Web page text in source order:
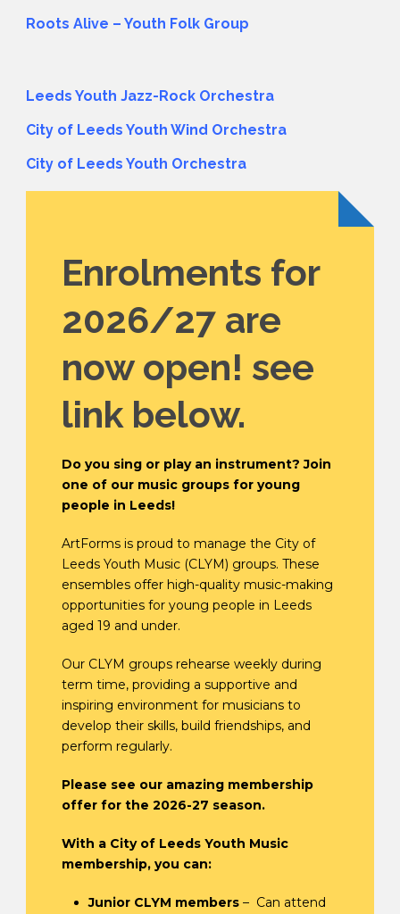
Roots Alive – Youth Folk Group
Leeds Youth Jazz-Rock Orchestra
City of Leeds Youth Wind Orchestra
City of Leeds Youth Orchestra
Enrolments for
2026/27 are
now open! see
link below.
Do you sing or play an instrument? Join
one of our music groups for young
people in Leeds!
ArtForms is proud to manage the City of
Leeds Youth Music (CLYM) groups. These
ensembles offer high-quality music-making
opportunities for young people in Leeds
aged 19 and under.
Our CLYM groups rehearse weekly during
term time, providing a supportive and
inspiring environment for musicians to
develop their skills, build friendships, and
perform regularly.
Please see our amazing membership
offer for the 2026-27 season.
With a City of Leeds Youth Music
membership, you can:
Junior CLYM members – Can attend